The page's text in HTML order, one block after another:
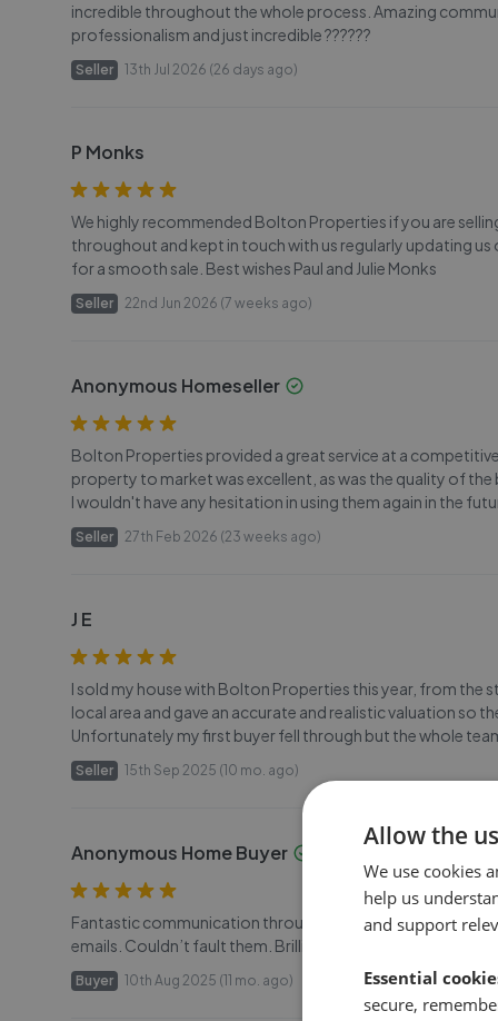
incredible throughout the whole process. Amazing
professionalism and just incredible ??????
Seller 13th Jul 2026 (26 days ago)
P Monks
We highly recommended Bolton Properties if you are
throughout and kept in touch with us regularly updating
for a smooth sale. Best wishes Paul and Julie Monks
Seller 22nd Jun 2026 (7 weeks ago)
Anonymous Homeseller
Bolton Properties provided a great service at a
property to market was excellent, as was the quality of
I wouldn't have any hesitation in using them again in the
Seller 27th Feb 2026 (23 weeks ago)
J E
I sold my house with Bolton Properties this year, from the
local area and gave an accurate and realistic valuation so
Unfortunately my first buyer fell through but the whole
Seller 15th Sep 2025 (10 mo. ago)
Anonymous Home Buyer
Fantastic communication throughout with the team at
emails. Couldn’t fault them. Brilliant. Would buy off them
Buyer 10th Aug 2025 (11 mo. ago)
Allow the
We use cookies
help us
and support
Essential
secure,